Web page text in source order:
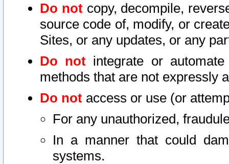
Do notcopy, decompile,
source code of, modify, or
Sites, or any updates, or any
Do not integrate or
methods that are not expressly
Do not access or use (or
For any unauthorized,
In a manner that could
systems.